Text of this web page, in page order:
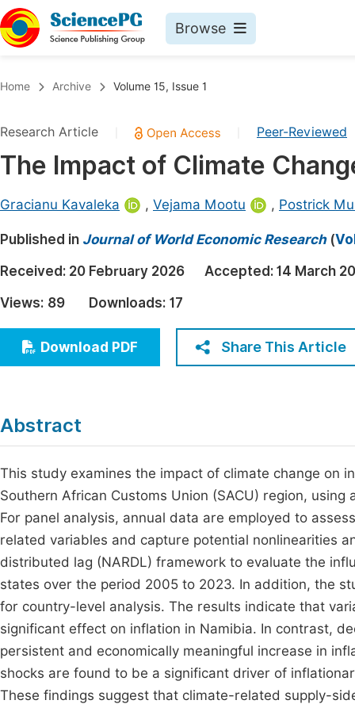
Browse
Chemistry
Medicine & Health
Materials Science
Earth, Energy & Environment
Architecture & Civil Engineering
Education
Economics & Management
Multidisciplinary
Home Archive Volume 15, Issue 1
Research Article Peer-Reviewed
The Impact of Climate
Gracianu Kavaleka , Vejama Mootu , Postrick
Published in Journal of World Economic Research(
Received: 20 February 2026 Accepted: 14 March
Views: 89 Downloads: 17
Download PDF Share This Article
Abstract
This study examines the impact of climate change on
Southern African Customs Union (SACU) region,
For panel analysis, annual data are employed to
related variables and capture potential nonlinearities
distributed lag (NARDL) framework to evaluate the
states over the period 2005 to 2023. In addition, the
for country-level analysis. The results indicate that
significant effect on inflation in Namibia. In contrast,
persistent and economically meaningful increase in
shocks are found to be a significant driver of
These findings suggest that climate-related supply-